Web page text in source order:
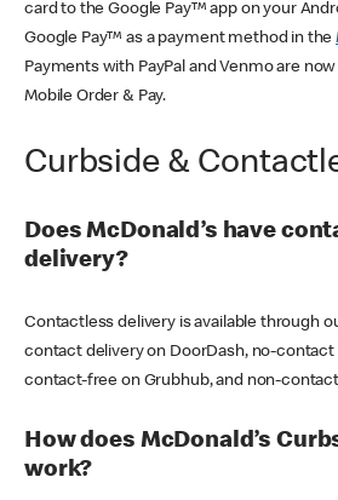
card to the Google Pay™ app on your
Google Pay™ as a payment method in the
Payments with PayPal and Venmo are
Mobile Order & Pay.
Curbside &
Does McDonald’s have
delivery?
Contactless delivery is available through
contact delivery on DoorDash, no-contact
contact-free on Grubhub, and non-
How does McDonald’s
work?